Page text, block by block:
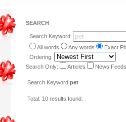
SEARCH
Search Keyword:
All words
Any words
Exact
Ordering:
Search Only:
Articles News Feeds
Search Keyword pet
Total: 10 results found.